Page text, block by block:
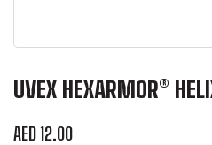
UVEX HEXARMOR®
AED 12.00